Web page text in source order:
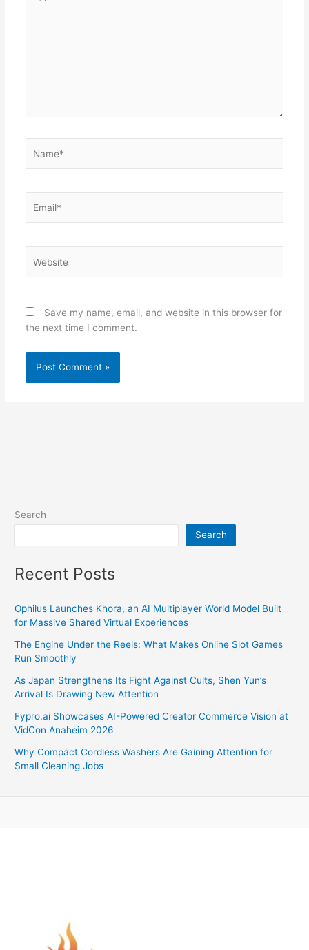
here..
Save my name, email, and website in this browser for
the next time I comment.
Search
Search
Recent Posts
Ophilus Launches Khora, an AI Multiplayer World Model Built
for Massive Shared Virtual Experiences
The Engine Under the Reels: What Makes Online Slot Games
Run Smoothly
As Japan Strengthens Its Fight Against Cults, Shen Yun’s
Arrival Is Drawing New Attention
Fypro.ai Showcases AI-Powered Creator Commerce Vision at
VidCon Anaheim 2026
Why Compact Cordless Washers Are Gaining Attention for
Small Cleaning Jobs